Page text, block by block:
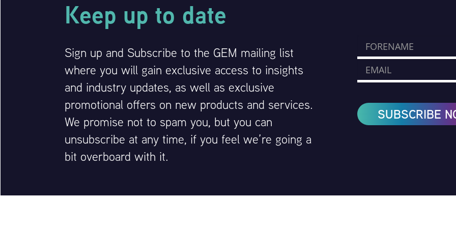
Keep up to date
Sign up and Subscribe to the GEM mailing list
where you will gain exclusive access to insights
and industry updates, as well as exclusive
promotional offers on new products and services.
We promise not to spam you, but you can
unsubscribe at any time, if you feel we’re going a
bit overboard with it.
SUBSCRIBE